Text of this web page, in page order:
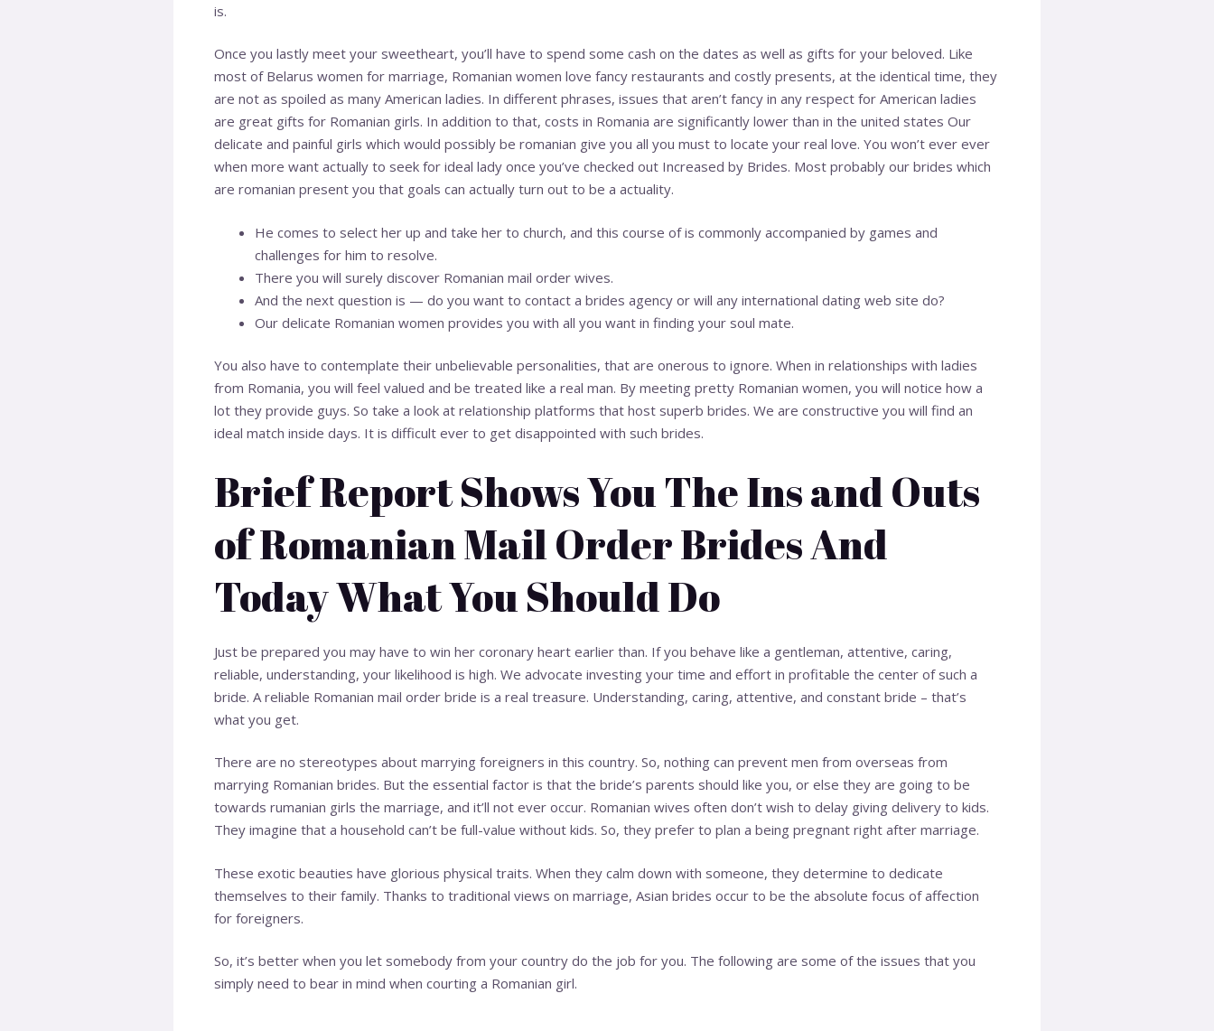
is.
Once you lastly meet your sweetheart, you’ll have to spend some cash on the dates as well as gifts for your beloved. Like
most of Belarus women for marriage, Romanian women love fancy restaurants and costly presents, at the identical time, they
are not as spoiled as many American ladies. In different phrases, issues that aren’t fancy in any respect for American ladies
are great gifts for Romanian girls. In addition to that, costs in Romania are significantly lower than in the united states Our
delicate and painful girls which would possibly be romanian give you all you must to locate your real love. You won’t ever ever
when more want actually to seek for ideal lady once you’ve checked out Increased by Brides. Most probably our brides which
are romanian present you that goals can actually turn out to be a actuality.
He comes to select her up and take her to church, and this course of is commonly accompanied by games and
challenges for him to resolve.
There you will surely discover Romanian mail order wives.
And the next question is — do you want to contact a brides agency or will any international dating web site do?
Our delicate Romanian women provides you with all you want in finding your soul mate.
You also have to contemplate their unbelievable personalities, that are onerous to ignore. When in relationships with ladies
from Romania, you will feel valued and be treated like a real man. By meeting pretty Romanian women, you will notice how a
lot they provide guys. So take a look at relationship platforms that host superb brides. We are constructive you will find an
ideal match inside days. It is difficult ever to get disappointed with such brides.
Brief Report Shows You The Ins and Outs
of Romanian Mail Order Brides And
Today What You Should Do
Just be prepared you may have to win her coronary heart earlier than. If you behave like a gentleman, attentive, caring,
reliable, understanding, your likelihood is high. We advocate investing your time and effort in profitable the center of such a
bride. A reliable Romanian mail order bride is a real treasure. Understanding, caring, attentive, and constant bride – that’s
what you get.
There are no stereotypes about marrying foreigners in this country. So, nothing can prevent men from overseas from
marrying Romanian brides. But the essential factor is that the bride’s parents should like you, or else they are going to be
towards rumanian girls the marriage, and it’ll not ever occur. Romanian wives often don’t wish to delay giving delivery to kids.
They imagine that a household can’t be full-value without kids. So, they prefer to plan a being pregnant right after marriage.
These exotic beauties have glorious physical traits. When they calm down with someone, they determine to dedicate
themselves to their family. Thanks to traditional views on marriage, Asian brides occur to be the absolute focus of affection
for foreigners.
So, it’s better when you let somebody from your country do the job for you. The following are some of the issues that you
simply need to bear in mind when courting a Romanian girl.